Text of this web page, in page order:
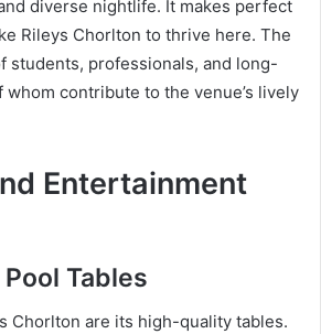
diverse nightlife. It makes perfect
Rileys Chorlton to thrive here. The
students, professionals, and long-
contribute to the venue’s lively
Entertainment
Tables
Chorlton are its high-quality tables.